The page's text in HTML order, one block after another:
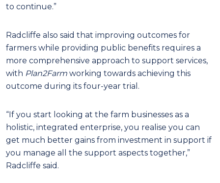
to continue.”
Radcliffe also said that improving outcomes for
farmers while providing public benefits requires a
more comprehensive approach to support services,
with Plan2Farm working towards achieving this
outcome during its four-year trial.
“If you start looking at the farm businesses as a
holistic, integrated enterprise, you realise you can
get much better gains from investment in support if
you manage all the support aspects together,”
Radcliffe said.